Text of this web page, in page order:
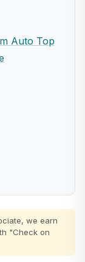
Auto Top
we earn
"Check on